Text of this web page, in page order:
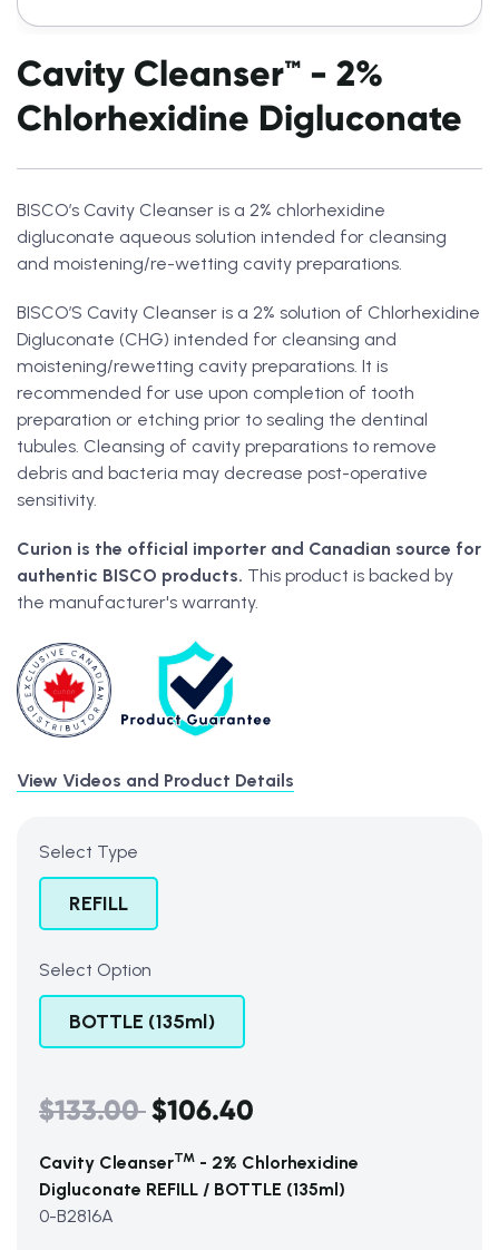
Cavity Cleanser™ - 2%
Chlorhexidine Digluconate
BISCO’s Cavity Cleanser is a 2% chlorhexidine
digluconate aqueous solution intended for cleansing
and moistening/re-wetting cavity preparations.
BISCO’S Cavity Cleanser is a 2% solution of Chlorhexidine
Digluconate (CHG) intended for cleansing and
moistening/rewetting cavity preparations. It is
recommended for use upon completion of tooth
preparation or etching prior to sealing the dentinal
tubules. Cleansing of cavity preparations to remove
debris and bacteria may decrease post-operative
sensitivity.
Curion is the official importer and Canadian source for
authentic BISCO products. This product is backed by
the manufacturer's warranty.
View Videos and Product Details
REFILL
Select Type
BOTTLE (135ml)
Select Option
Regular
$133.00$106.40
Cavity CleanserTM - 2% Chlorhexidine
Digluconate REFILL / BOTTLE (135ml)
0-B2816A